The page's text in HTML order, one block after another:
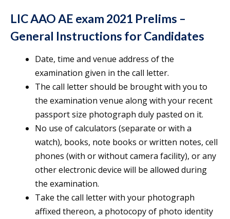
LIC AAO AE exam 2021 Prelims –
General Instructions for Candidates
Date, time and venue address of the
examination given in the call letter.
The call letter should be brought with you to
the examination venue along with your recent
passport size photograph duly pasted on it.
No use of calculators (separate or with a
watch), books, note books or written notes, cell
phones (with or without camera facility), or any
other electronic device will be allowed during
the examination.
Take the call letter with your photograph
affixed thereon, a photocopy of photo identity